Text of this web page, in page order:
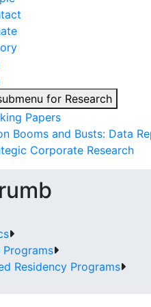
for Research
Papers
Booms and Busts: Data
Corporate Research
Programs
Residency Programs